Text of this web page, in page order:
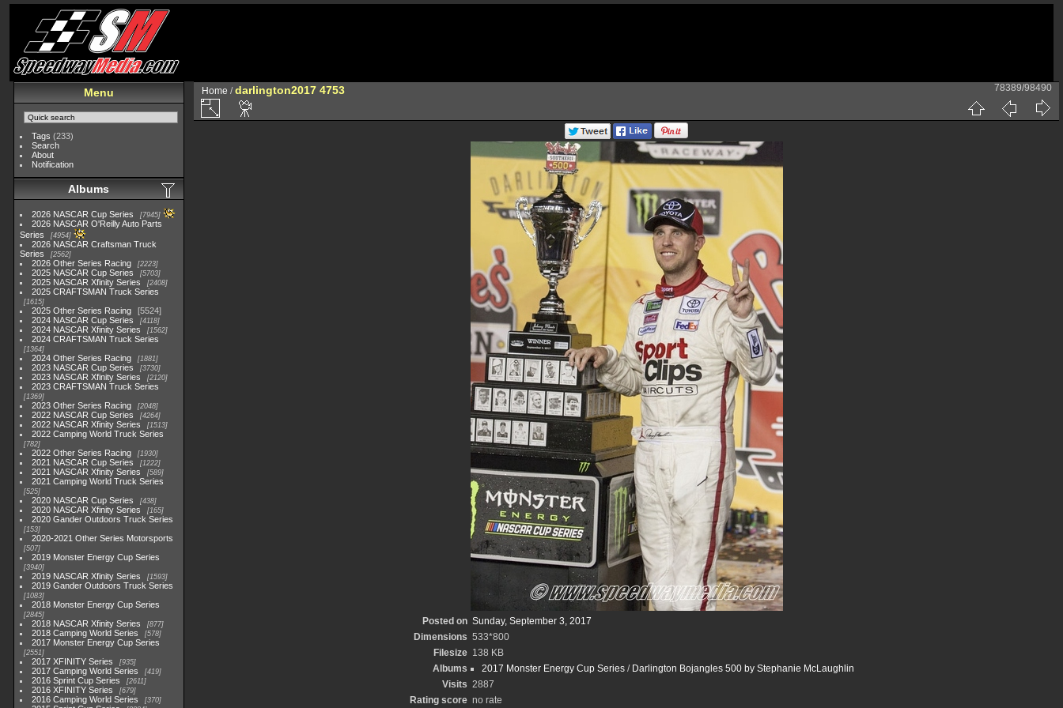
Menu
Tags (233)
Search
About
Notification
Albums
2026 NASCAR Cup Series 7945
2026 NASCAR O'Reilly Auto Parts
Series
4954
2026 NASCAR Craftsman Truck
Series
2562
2026 Other Series Racing 2223
2025 NASCAR Cup Series 5703
2025 NASCAR Xfinity Series 2408
2025 CRAFTSMAN Truck Series
1615
2025 Other Series Racing
5524
2024 NASCAR Cup Series
4118
2024 NASCAR Xfinity Series 1562
2024 CRAFTSMAN Truck Series
1364
2024 Other Series Racing 1881
2023 NASCAR Cup Series 3730
2023 NASCAR Xfinity Series 2120
2023 CRAFTSMAN Truck Series
1369
2023 Other Series Racing 2048
2022 NASCAR Cup Series 4264
2022 NASCAR Xfinity Series 1513
2022 Camping World Truck Series
782
2022 Other Series Racing 1930
2021 NASCAR Cup Series 1222
2021 NASCAR Xfinity Series 589
2021 Camping World Truck Series
525
2020 NASCAR Cup Series 438
2020 NASCAR Xfinity Series 165
2020 Gander Outdoors Truck Series
153
2020-2021 Other Series Motorsports
507
2019 Monster Energy Cup Series
3940
2019 NASCAR Xfinity Series 1593
2019 Gander Outdoors Truck Series
1083
2018 Monster Energy Cup Series
2845
2018 NASCAR Xfinity Series 877
2018 Camping World Series 578
2017 Monster Energy Cup Series
2551
2017 XFINITY Series 935
2017 Camping World Series 419
2016 Sprint Cup Series 2611
2016 XFINITY Series 679
2016 Camping World Series 370
Home /darlington2017 4753 78389/98490
Posted on Sunday, September 3, 2017
Dimensions 533*800
Filesize 138 KB
Albums
2017 Monster Energy Cup Series/ Darlington Bojangles 500 by Stephanie McLaughlin
Visits 2887
Rating score no rate